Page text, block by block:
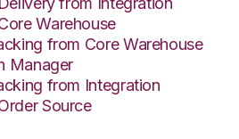
Warehouse
from Core Warehouse
Manager
from Integration
Source